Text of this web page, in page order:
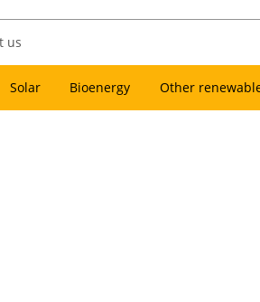
us
Solar Bioenergy Other